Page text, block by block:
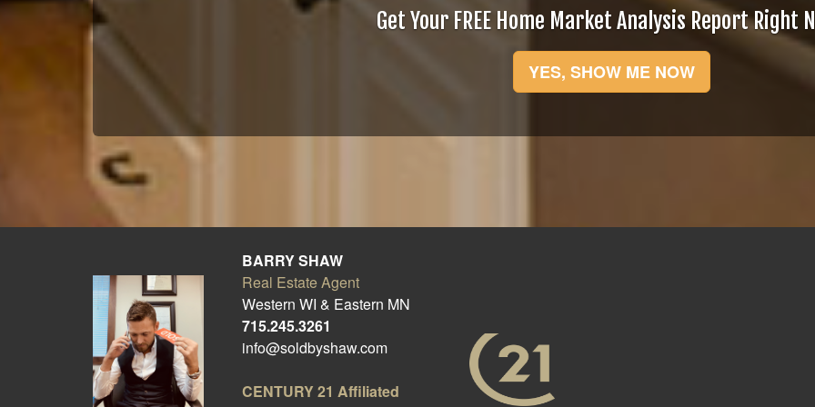
Get Your FREE Home Market Analysis Report Right
YES, SHOW ME NOW
BARRY SHAW
Real Estate Agent
Western WI & Eastern MN
715.245.3261
info@soldbyshaw.com
CENTURY 21 Affiliated